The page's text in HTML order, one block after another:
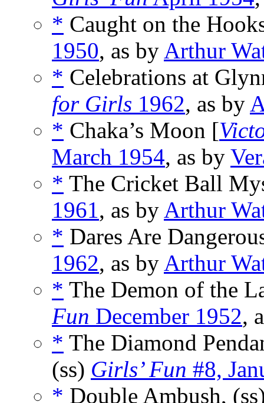
* Caught on the
1950, as by Arthur
* Celebrations at
for Girls 1962, as by
* Chaka’s Moon [
March 1954, as by
* The Cricket Ball
1961, as by Arthur
* Dares Are
1962, as by Arthur
* The Demon of the
Fun December 1952,
* The Diamond
(ss) Girls’ Fun #8,
* Double Ambush,